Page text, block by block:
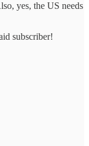
yes, the US needs
subscriber!